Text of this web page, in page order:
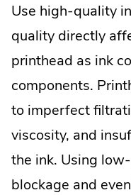
Use high-quality
quality directly
printhead as ink
components.
to imperfect
viscosity, and
the ink. Using
blockage and